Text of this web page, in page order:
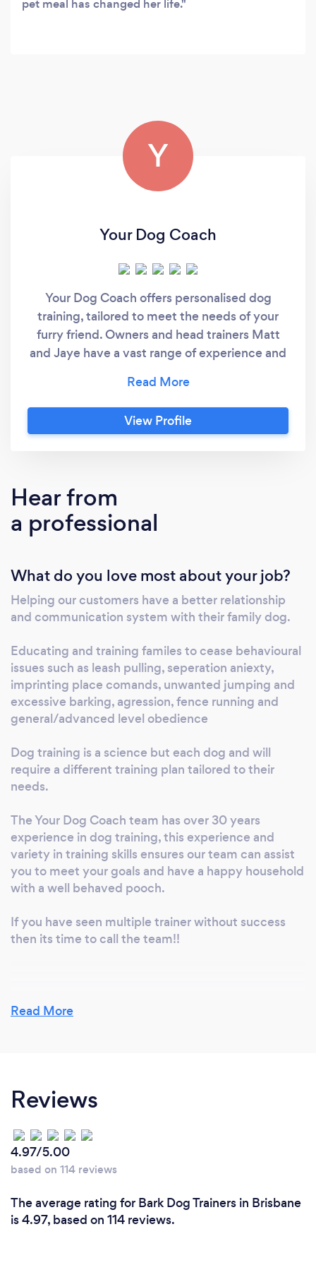
pet meal has changed her life.
Y
Your Dog Coach
Your Dog Coach offers personalised dog
training, tailored to meet the needs of your
furry friend. Owners and head trainers Matt
and Jaye have a vast range of experience and
sizes, from Chihuahuas to Great Danes. Both
trainers possess the ability to fix problems
other trainers have failed to rectify. To view
View Profile
Hear from
a professional
What do you love most about your job?
Helping our customers have a better relationship
and communication system with their family dog.
Educating and training familes to cease behavioural
issues such as leash pulling, seperation aniexty,
imprinting place comands, unwanted jumping and
excessive barking, agression, fence running and
general/advanced level obedience
Dog training is a science but each dog and will
require a different training plan tailored to their
needs.
The Your Dog Coach team has over 30 years
experience in dog training, this experience and
variety in training skills ensures our team can assist
you to meet your goals and have a happy household
with a well behaved pooch.
If you have seen multiple trainer without success
then its time to call the team!!
Why should our clients choose you?
consists of dedicated professionals with extensive
experience in various aspects of dog training and
behavior modification. This ensures that you receive
top-quality, well-rounded training for your canine
companion.
2. Customized approach: We understand that every
dog is unique, and so are their training needs. We
tailor our training approach to suit your dog's
Read More
Reviews
4.97/5.00
based on 114 reviews
The average rating for Bark Dog Trainers in Brisbane
is 4.97, based on 114 reviews.